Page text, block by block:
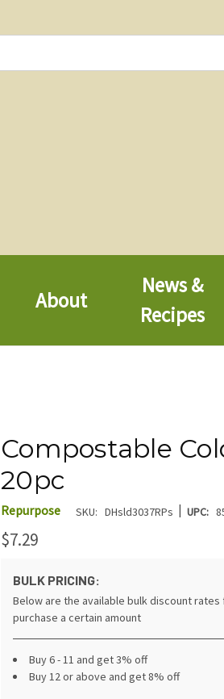
About
News &
Recipes
Compostable
20pc
Repurpose SKU: DHsld3037RPs | UPC:
$7.29
BULK PRICING:
Below are the available bulk discount
purchase a certain amount
Buy 6 - 11 and get 3% off
Buy 12 or above and get 8% off